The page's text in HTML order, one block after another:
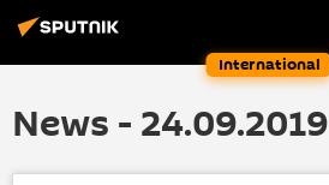
International
News - 24.09.2019